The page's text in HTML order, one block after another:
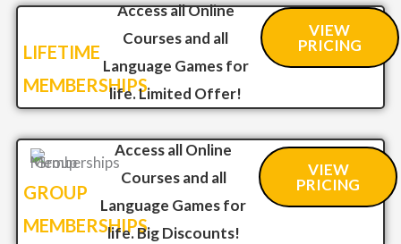
LIFETIME
MEMBERSHIPS
Access all Online
Courses and all
Language Games for
life. Limited Offer!
VIEW
PRICING
GROUP
MEMBERSHIPS
Access all Online
Courses and all
Language Games for
life. Big Discounts!
VIEW
PRICING